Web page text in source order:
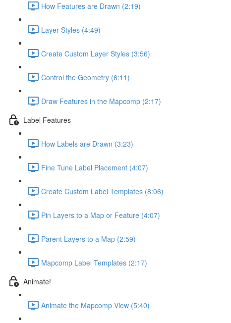
How Features are Drawn (2:19)
Layer Styles (4:49)
Create Custom Layer Styles (3:56)
Control the Geometry (6:11)
Draw Features in the Mapcomp (2:17)
Label Features
How Labels are Drawn (3:23)
Fine Tune Label Placement (4:07)
Create Custom Label Templates (8:06)
Pin Layers to a Map or Feature (4:07)
Parent Layers to a Map (2:59)
Mapcomp Label Templates (2:17)
Animate!
Animate the Mapcomp View (5:40)